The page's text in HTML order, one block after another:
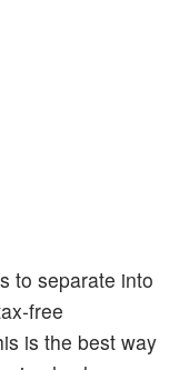
to separate into
free
is the best way